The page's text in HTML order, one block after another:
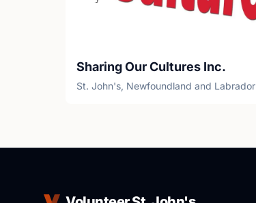
Sharing Our Cultures Inc.
St. John's, Newfoundland and Labrador